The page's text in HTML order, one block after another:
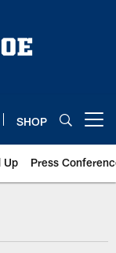
SHOP
Up Press